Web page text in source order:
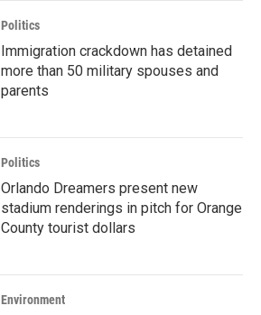
Politics
Immigration crackdown has detained
more than 50 military spouses and
parents
Politics
Orlando Dreamers present new
stadium renderings in pitch for Orange
County tourist dollars
Environment